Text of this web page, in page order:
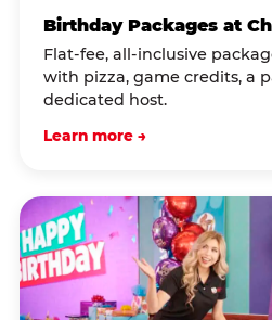
Birthday Packages at
Flat-fee, all-inclusive
with pizza, game credits, a
dedicated host.
Learn more →